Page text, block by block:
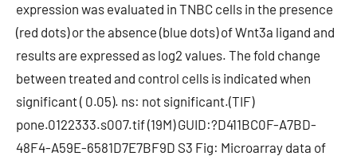
expression was evaluated in TNBC cells in the presence
(red dots) or the absence (blue dots) of Wnt3a ligand and
results are expressed as log2 values. The fold change
between treated and control cells is indicated when
significant ( 0.05). ns: not significant.(TIF)
pone.0122333.s007.tif (19M) GUID:?D411BC0F-A7BD-
48F4-A59E-6581D7E7BF9D S3 Fig: Microarray data of